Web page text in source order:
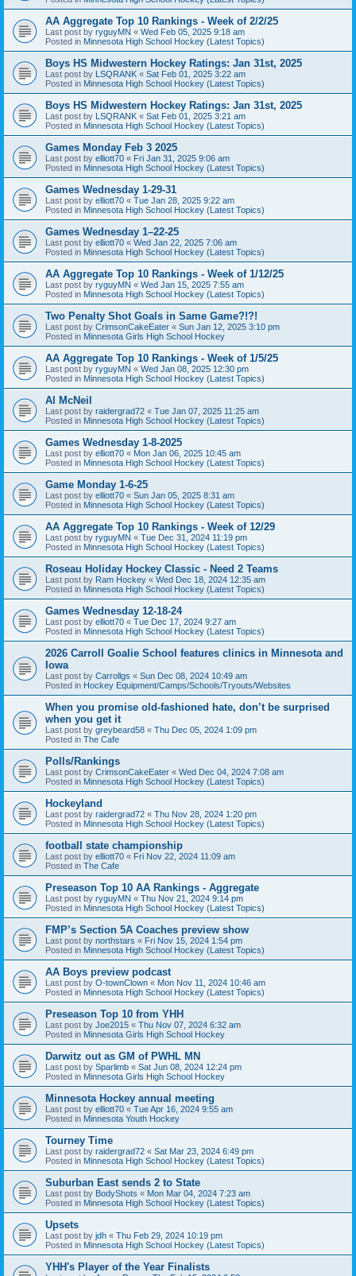
AA Aggregate Top 10 Rankings - Week of 2/2/25
Last post by ryguyMN « Wed Feb 05, 2025 9:18 am
Posted in Minnesota High School Hockey (Latest Topics)
Boys HS Midwestern Hockey Ratings: Jan 31st, 2025
Last post by LSQRANK « Sat Feb 01, 2025 3:22 am
Posted in Minnesota High School Hockey (Latest Topics)
Boys HS Midwestern Hockey Ratings: Jan 31st, 2025
Last post by LSQRANK « Sat Feb 01, 2025 3:21 am
Posted in Minnesota High School Hockey (Latest Topics)
Games Monday Feb 3 2025
Last post by elliott70 « Fri Jan 31, 2025 9:06 am
Posted in Minnesota High School Hockey (Latest Topics)
Games Wednesday 1-29-31
Last post by elliott70 « Tue Jan 28, 2025 9:22 am
Posted in Minnesota High School Hockey (Latest Topics)
Games Wednesday 1–22-25
Last post by elliott70 « Wed Jan 22, 2025 7:06 am
Posted in Minnesota High School Hockey (Latest Topics)
AA Aggregate Top 10 Rankings - Week of 1/12/25
Last post by ryguyMN « Wed Jan 15, 2025 7:55 am
Posted in Minnesota High School Hockey (Latest Topics)
Two Penalty Shot Goals in Same Game?!?!
Last post by CrimsonCakeEater « Sun Jan 12, 2025 3:10 pm
Posted in Minnesota Girls High School Hockey
AA Aggregate Top 10 Rankings - Week of 1/5/25
Last post by ryguyMN « Wed Jan 08, 2025 12:30 pm
Posted in Minnesota High School Hockey (Latest Topics)
Al McNeil
Last post by raidergrad72 « Tue Jan 07, 2025 11:25 am
Posted in Minnesota High School Hockey (Latest Topics)
Games Wednesday 1-8-2025
Last post by elliott70 « Mon Jan 06, 2025 10:45 am
Posted in Minnesota High School Hockey (Latest Topics)
Game Monday 1-6-25
Last post by elliott70 « Sun Jan 05, 2025 8:31 am
Posted in Minnesota High School Hockey (Latest Topics)
AA Aggregate Top 10 Rankings - Week of 12/29
Last post by ryguyMN « Tue Dec 31, 2024 11:19 pm
Posted in Minnesota High School Hockey (Latest Topics)
Roseau Holiday Hockey Classic - Need 2 Teams
Last post by Ram Hockey « Wed Dec 18, 2024 12:35 am
Posted in Minnesota High School Hockey (Latest Topics)
Games Wednesday 12-18-24
Last post by elliott70 « Tue Dec 17, 2024 9:27 am
Posted in Minnesota High School Hockey (Latest Topics)
2026 Carroll Goalie School features clinics in Minnesota and
Iowa
Last post by Carrollgs « Sun Dec 08, 2024 10:49 am
Posted in Hockey Equipment/Camps/Schools/Tryouts/Websites
When you promise old-fashioned hate, don’t be surprised
when you get it
Last post by greybeard58 « Thu Dec 05, 2024 1:09 pm
Posted in The Cafe
Polls/Rankings
Last post by CrimsonCakeEater « Wed Dec 04, 2024 7:08 am
Posted in Minnesota High School Hockey (Latest Topics)
Hockeyland
Last post by raidergrad72 « Thu Nov 28, 2024 1:20 pm
Posted in Minnesota High School Hockey (Latest Topics)
football state championship
Last post by elliott70 « Fri Nov 22, 2024 11:09 am
Posted in The Cafe
Preseason Top 10 AA Rankings - Aggregate
Last post by ryguyMN « Thu Nov 21, 2024 9:14 pm
Posted in Minnesota High School Hockey (Latest Topics)
FMP’s Section 5A Coaches preview show
Last post by northstars « Fri Nov 15, 2024 1:54 pm
Posted in Minnesota High School Hockey (Latest Topics)
AA Boys preview podcast
Last post by O-townClown « Mon Nov 11, 2024 10:46 am
Posted in Minnesota High School Hockey (Latest Topics)
Preseason Top 10 from YHH
Last post by Joe2015 « Thu Nov 07, 2024 6:32 am
Posted in Minnesota Girls High School Hockey
Darwitz out as GM of PWHL MN
Last post by Sparlimb « Sat Jun 08, 2024 12:24 pm
Posted in Minnesota Girls High School Hockey
Minnesota Hockey annual meeting
Last post by elliott70 « Tue Apr 16, 2024 9:55 am
Posted in Minnesota Youth Hockey
Tourney Time
Last post by raidergrad72 « Sat Mar 23, 2024 6:49 pm
Posted in Minnesota High School Hockey (Latest Topics)
Suburban East sends 2 to State
Last post by BodyShots « Mon Mar 04, 2024 7:23 am
Posted in Minnesota High School Hockey (Latest Topics)
Upsets
Last post by jdh « Thu Feb 29, 2024 10:19 pm
Posted in Minnesota High School Hockey (Latest Topics)
YHH's Player of the Year Finalists